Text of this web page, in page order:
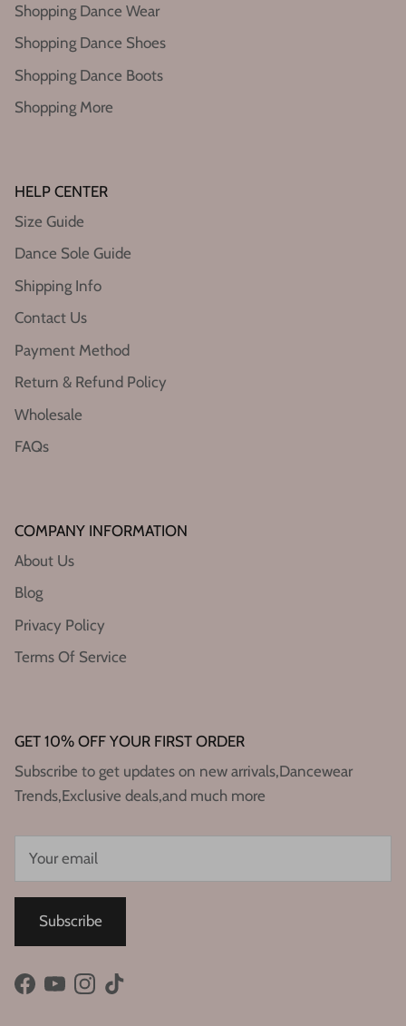
Shopping Dance Wear
Shopping Dance Shoes
Shopping Dance Boots
Shopping More
HELP CENTER
Size Guide
Dance Sole Guide
Shipping Info
Contact Us
Payment Method
Return & Refund Policy
Wholesale
FAQs
COMPANY INFORMATION
About Us
Blog
Privacy Policy
Terms Of Service
GET 10% OFF YOUR FIRST ORDER
Subscribe to get updates on new arrivals,Dancewear
Trends,Exclusive deals,and much more
Subscribe
Facebook
YouTubeInstagram
TikTok